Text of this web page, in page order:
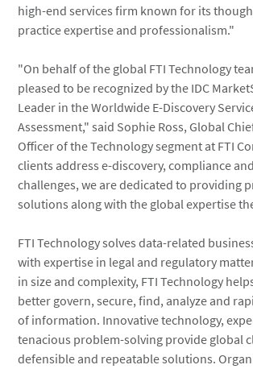
high-end services firm known for its
practice expertise and professionalism."
"On behalf of the global FTI Technology
pleased to be recognized by the IDC
Leader in the Worldwide E-Discovery
Assessment," said Sophie Ross, Global
Officer of the Technology segment at FTI
clients address e-discovery, compliance
challenges, we are dedicated to providing
solutions along with the global expertise
FTI Technology solves data-related
with expertise in legal and regulatory
in size and complexity, FTI Technology
better govern, secure, find, analyze and
of information. Innovative technology,
tenacious problem-solving provide global
defensible and repeatable solutions.